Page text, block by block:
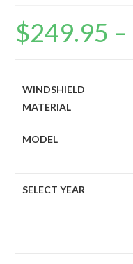
$249.95 –
WINDSHIELD
MATERIAL
MODEL
SELECT YEAR